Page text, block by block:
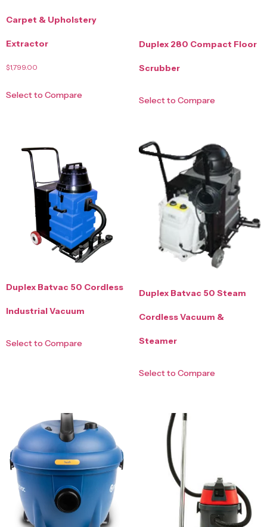
Carpet & Upholstery
Extractor
$1,799.00
Select to Compare
Duplex 280 Compact Floor
Scrubber
Select to Compare
Duplex Batvac 50 Cordless
Industrial Vacuum
Select to Compare
Duplex Batvac 50 Steam
Cordless Vacuum &
Steamer
Select to Compare